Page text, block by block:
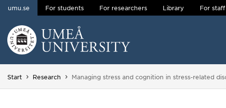
Skip to content
umu.se For students For researchers Library For staff
Start Research You are here:
Managing stress and cognition in stress-related